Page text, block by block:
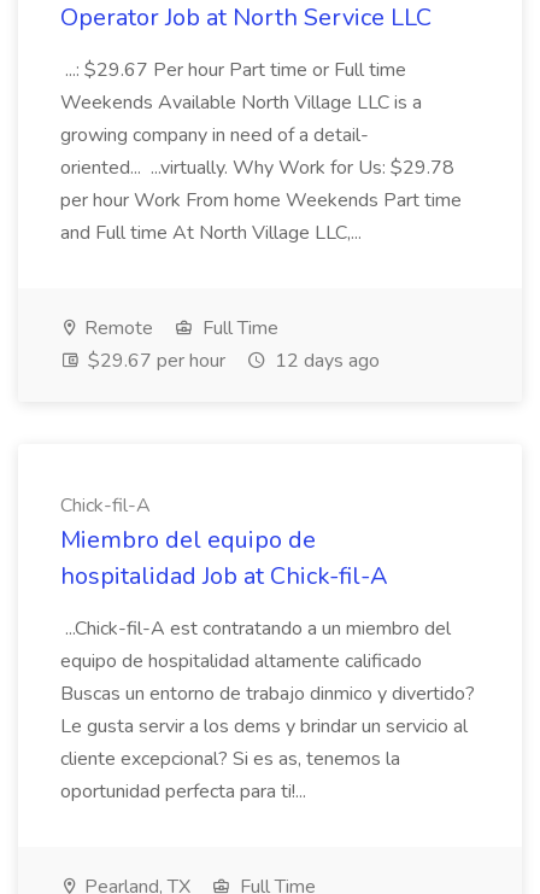
Operator Job at North Service LLC
...: $29.67 Per hour Part time or Full time
Weekends Available North Village LLC is a
growing company in need of a detail-
oriented... ...virtually. Why Work for Us: $29.78
per hour Work From home Weekends Part time
and Full time At North Village LLC,...
Remote
Full Time
$29.67 per hour
12 days ago
Chick-fil-A
Miembro del equipo de
hospitalidad Job at Chick-fil-A
...Chick-fil-A est contratando a un miembro del
equipo de hospitalidad altamente calificado
Buscas un entorno de trabajo dinmico y divertido?
Le gusta servir a los dems y brindar un servicio al
cliente excepcional? Si es as, tenemos la
oportunidad perfecta para ti!...
Pearland, TX
Full Time